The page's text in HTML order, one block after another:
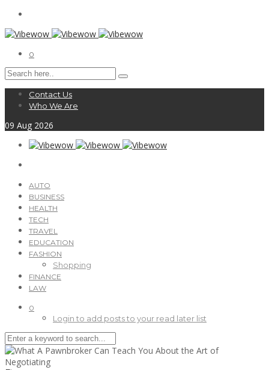
0
Contact Us
Who We Are
09 Aug 2026
AUTO
BUSINESS
HEALTH
TECH
TRAVEL
EDUCATION
FASHION
Shopping
FINANCE
LAW
0
Login to add posts to your read later list